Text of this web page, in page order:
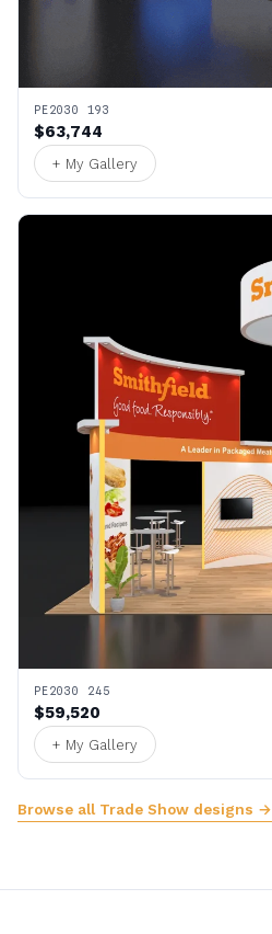
PE2030 193
$63,744
+ My Gallery
PE2030 245
$59,520
+ My Gallery
Browse all Trade Show designs →